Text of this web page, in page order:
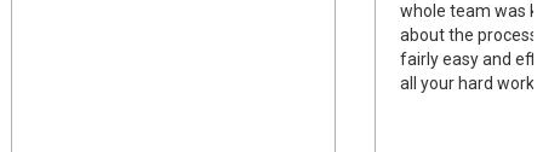
whole team was
about the process
fairly easy and
all your hard work."